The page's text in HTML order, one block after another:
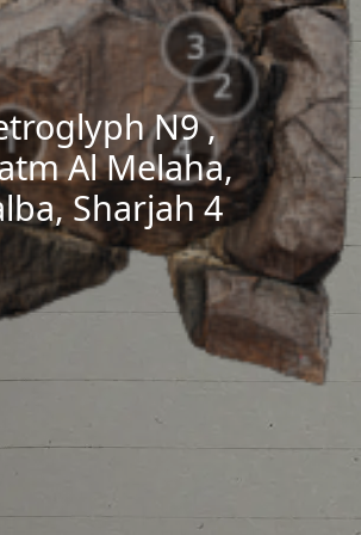
N9 ,
Al Melaha,
Sharjah 4